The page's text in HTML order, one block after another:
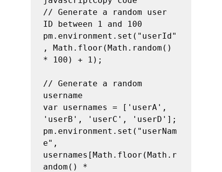
// Generate a random user
ID between 1 and 100
pm.environment.set("userId"
, Math.floor(Math.random()
* 100) + 1);
// Generate a random
username
var usernames = ['userA',
'userB', 'userC', 'userD'];
pm.environment.set("userNam
e",
usernames[Math.floor(Math.r
andom() *